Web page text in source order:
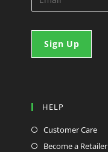
HELP
Customer Care
Become a Retailer